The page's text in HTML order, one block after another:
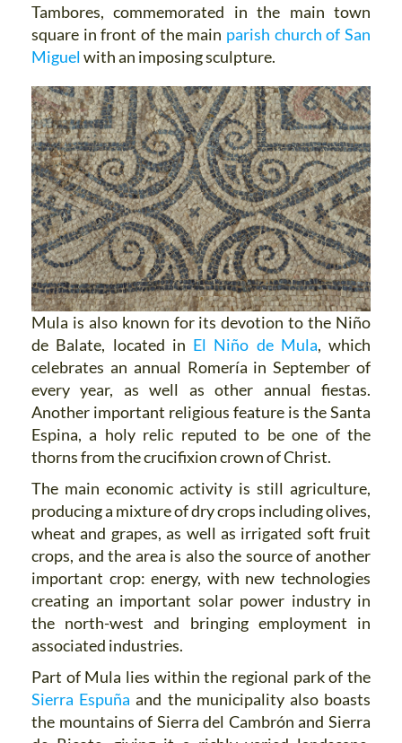
Tambores, commemorated in the main town
square in front of the main parish church of San
Miguelwith an imposing sculpture.
Mula is also known for its devotion to the Niño
de Balate, located in El Niño de Mula, which
celebrates an annual Romería in September of
every year, as well as other annual fiestas.
Another important religious feature is the Santa
Espina, a holy relic reputed to be one of the
thorns from the crucifixion crown of Christ.
The main economic activity is still agriculture,
producing a mixture of dry crops including olives,
wheat and grapes, as well as irrigated soft fruit
crops, and the area is also the source of another
important crop: energy, with new technologies
creating an important solar power industry in
the north-west and bringing employment in
associated industries.
Part of Mula lies within the regional park of the
Sierra Espuña and the municipality also boasts
the mountains of Sierra del Cambrón and Sierra